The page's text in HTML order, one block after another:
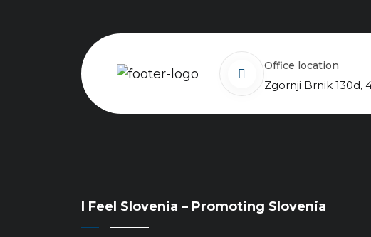
Office location
Zgornji Brnik 130d,
I Feel Slovenia – Promoting Slovenia